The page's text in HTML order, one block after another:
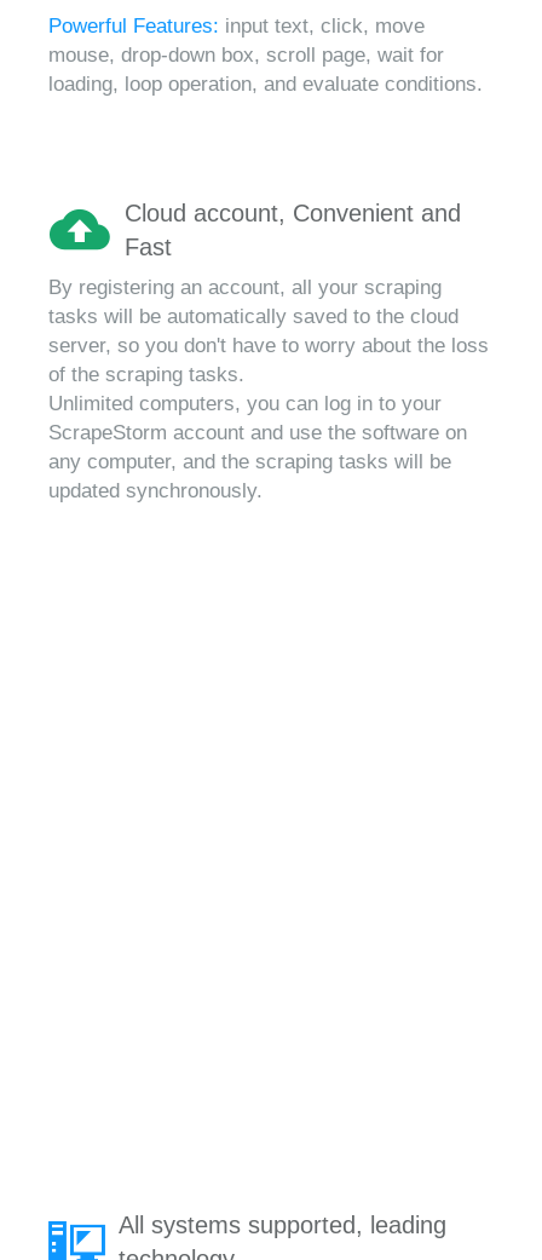
Powerful Features: input text, click, move
mouse, drop-down box, scroll page, wait for
loading, loop operation, and evaluate conditions.
Cloud account, Convenient and
Fast
By registering an account, all your scraping
tasks will be automatically saved to the cloud
server, so you don't have to worry about the loss
of the scraping tasks.
Unlimited computers, you can log in to your
ScrapeStorm account and use the software on
any computer, and the scraping tasks will be
updated synchronously.
All systems supported, leading